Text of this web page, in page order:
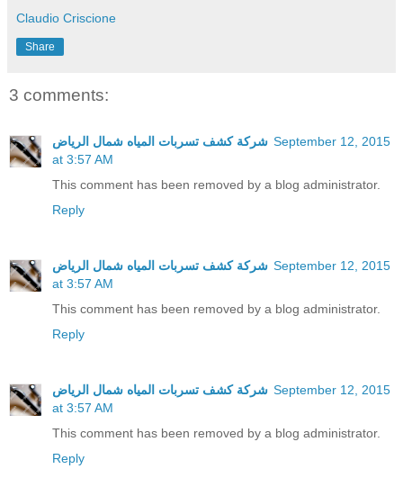
Claudio Criscione
Share
3 comments:
شركة كشف تسربات المياه شمال الرياض September 12, 2015
at 3:57 AM
This comment has been removed by a blog administrator.
Reply
شركة كشف تسربات المياه شمال الرياض September 12, 2015
at 3:57 AM
This comment has been removed by a blog administrator.
Reply
شركة كشف تسربات المياه شمال الرياض September 12, 2015
at 3:57 AM
This comment has been removed by a blog administrator.
Reply